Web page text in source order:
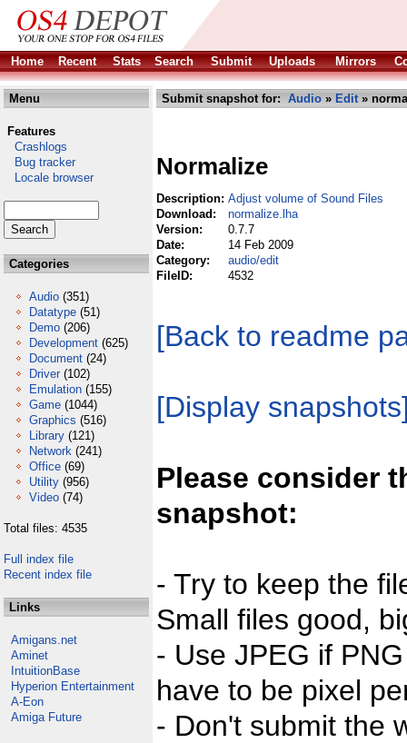
Home Recent Stats Search Submit Uploads Mirrors
Menu
Features
Crashlogs
Bug tracker
Locale browser
Categories
Audio (351)
Datatype (51)
Demo (206)
Development (625)
Document (24)
Driver (102)
Emulation (155)
Game (1044)
Graphics (516)
Library (121)
Network (241)
Office (69)
Utility (956)
Video (74)
Total files: 4535
Full index file
Recent index file
Links
Amigans.net
Aminet
IntuitionBase
Hyperion Entertainment
A-Eon
Amiga Future
Submit snapshot for: Audio » Edit»
Normalize
Description: Adjust volume of Sound Files
Download:
normalize.lha
Version:
0.7.7
Date:
14 Feb 2009
Category:
audio/edit
FileID:
4532
[Back to readme
[Display
Please consider
snapshot:
- Try to keep the
Small files good,
- Use JPEG if
have to be pixel
- Don't submit the